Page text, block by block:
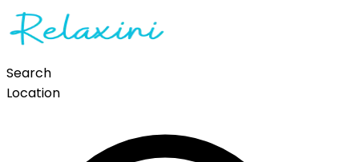
Search
Location